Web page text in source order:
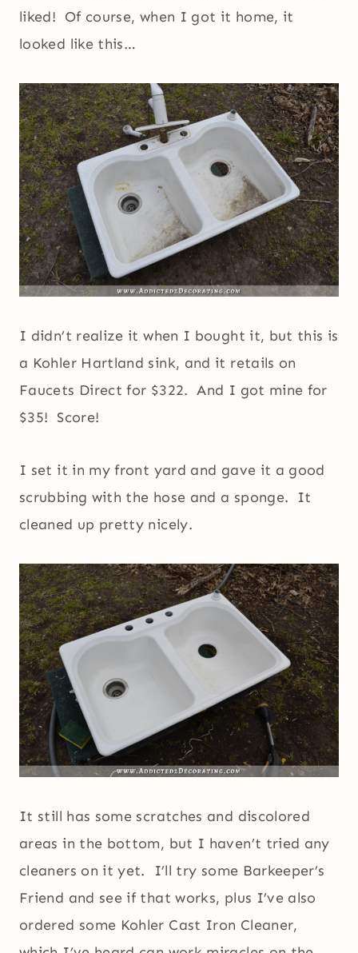
liked! Of course, when I got it home, it
looked like this…
I didn’t realize it when I bought it, but this is
a Kohler Hartland sink, and it retails on
Faucets Direct for $322. And I got mine for
$35! Score!
I set it in my front yard and gave it a good
scrubbing with the hose and a sponge. It
cleaned up pretty nicely.
It still has some scratches and discolored
areas in the bottom, but I haven’t tried any
cleaners on it yet. I’ll try some Barkeeper’s
Friend and see if that works, plus I’ve also
ordered some Kohler Cast Iron Cleaner,